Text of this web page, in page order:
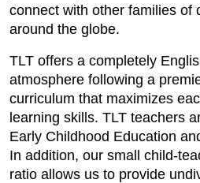
connect with other families of
around the globe.
TLT offers a completely
atmosphere following a
curriculum that maximizes
learning skills. TLT teachers
Early Childhood Education
In addition, our small child-
ratio allows us to provide